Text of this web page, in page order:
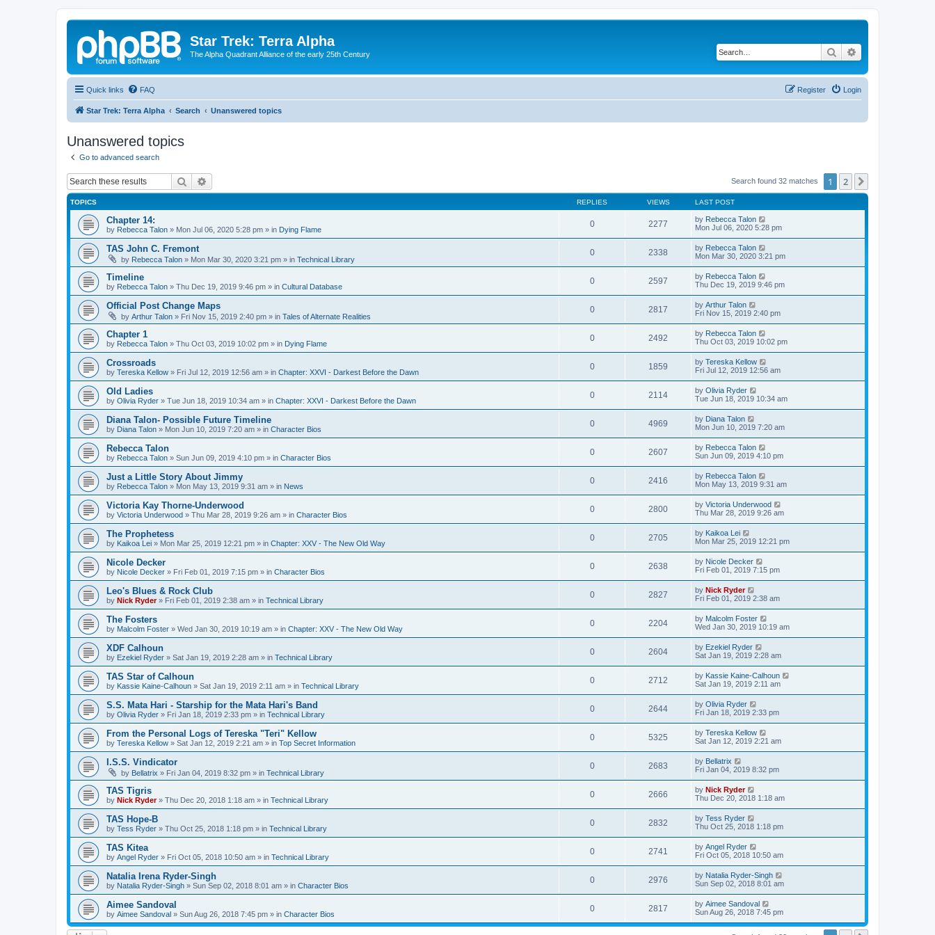
Star Trek: Terra Alpha
The Alpha Quadrant Alliance of the early 25th Century Search
Quick links FAQ Login
Register
Star Trek: Terra Alpha Search Unanswered topics
Unanswered topics
Go to advanced search
Search Search found 32 matches 1 2
TOPICS REPLIES VIEWS LAST POST
Chapter 14:
by Rebecca Talon » Mon Jul 06, 2020 5:28 pm » in Dying Flame
0 2277 by Rebecca Talon
Mon Jul 06, 2020 5:28 pm
TAS John C. Fremont
by Rebecca Talon » Mon Mar 30, 2020 3:21 pm » in Technical Library
0 2338 by Rebecca Talon
Mon Mar 30, 2020 3:21 pm
Timeline
by Rebecca Talon » Thu Dec 19, 2019 9:46 pm » in Cultural Database
0 2597 by Rebecca Talon
Thu Dec 19, 2019 9:46 pm
Official Post Change Maps
by Arthur Talon » Fri Nov 15, 2019 2:40 pm » in Tales of Alternate Realities
0 2817 by Arthur Talon
Fri Nov 15, 2019 2:40 pm
Chapter 1
by Rebecca Talon » Thu Oct 03, 2019 10:02 pm » in Dying Flame
0 2492 by Rebecca Talon
Thu Oct 03, 2019 10:02 pm
Crossroads
by Tereska Kellow » Fri Jul 12, 2019 12:56 am » in Chapter: XXVI - Darkest Before the Dawn
0 1859 by Tereska Kellow
Fri Jul 12, 2019 12:56 am
Old Ladies
by Olivia Ryder » Tue Jun 18, 2019 10:34 am » in Chapter: XXVI - Darkest Before the Dawn
0 2114 by Olivia Ryder
Tue Jun 18, 2019 10:34 am
Diana Talon- Possible Future Timeline
by Diana Talon » Mon Jun 10, 2019 7:20 am » in Character Bios
0 4969 by Diana Talon
Mon Jun 10, 2019 7:20 am
Rebecca Talon
by Rebecca Talon » Sun Jun 09, 2019 4:10 pm » in Character Bios
0 2607 by Rebecca Talon
Sun Jun 09, 2019 4:10 pm
Just a Little Story About Jimmy
by Rebecca Talon » Mon May 13, 2019 9:31 am » in News
0 2416 by Rebecca Talon
Mon May 13, 2019 9:31 am
Victoria Kay Thorne-Underwood
by Victoria Underwood » Thu Mar 28, 2019 9:26 am » in Character Bios
0 2800 by Victoria Underwood
Thu Mar 28, 2019 9:26 am
The Prophetess
by Kaikoa Lei » Mon Mar 25, 2019 12:21 pm » in Chapter: XXV - The New Old Way
0 2705 by Kaikoa Lei
Mon Mar 25, 2019 12:21 pm
Nicole Decker
by Nicole Decker » Fri Feb 01, 2019 7:15 pm » in Character Bios
0 2638 by Nicole Decker
Fri Feb 01, 2019 7:15 pm
Leo's Blues & Rock Club
by Nick Ryder» Fri Feb 01, 2019 2:38 am » in Technical Library
0 2827 by Nick Ryder
Fri Feb 01, 2019 2:38 am
The Fosters
by Malcolm Foster » Wed Jan 30, 2019 10:19 am » in Chapter: XXV - The New Old Way
0 2204 by Malcolm Foster
Wed Jan 30, 2019 10:19 am
XDF Calhoun
by Ezekiel Ryder » Sat Jan 19, 2019 2:28 am » in Technical Library
0 2604 by Ezekiel Ryder
Sat Jan 19, 2019 2:28 am
TAS Star of Calhoun
by Kassie Kaine-Calhoun » Sat Jan 19, 2019 2:11 am » in Technical Library
0 2712 by Kassie Kaine-Calhoun
Sat Jan 19, 2019 2:11 am
S.S. Mata Hari - Starship for the Mata Hari's Band
by Olivia Ryder » Fri Jan 18, 2019 2:33 pm » in Technical Library
0 2644 by Olivia Ryder
Fri Jan 18, 2019 2:33 pm
From the Personal Logs of Tereska "Teri" Kellow
by Tereska Kellow » Sat Jan 12, 2019 2:21 am » in Top Secret Information
0 5325 by Tereska Kellow
Sat Jan 12, 2019 2:21 am
I.S.S. Vindicator
by Bellatrix » Fri Jan 04, 2019 8:32 pm » in Technical Library
0 2683 by Bellatrix
Fri Jan 04, 2019 8:32 pm
TAS Tigris
by Nick Ryder» Thu Dec 20, 2018 1:18 am » in Technical Library
0 2666 by Nick Ryder
Thu Dec 20, 2018 1:18 am
TAS Hope-B
by Tess Ryder » Thu Oct 25, 2018 1:18 pm » in Technical Library
0 2832 by Tess Ryder
Thu Oct 25, 2018 1:18 pm
TAS Kitea
by Angel Ryder » Fri Oct 05, 2018 10:50 am » in Technical Library
0 2741 by Angel Ryder
Fri Oct 05, 2018 10:50 am
Natalia Irena Ryder-Singh
by Natalia Ryder-Singh » Sun Sep 02, 2018 8:01 am » in Character Bios
0 2976 by Natalia Ryder-Singh
Sun Sep 02, 2018 8:01 am
Aimee Sandoval
by Aimee Sandoval » Sun Aug 26, 2018 7:45 pm » in Character Bios
0 2817 by Aimee Sandoval
Sun Aug 26, 2018 7:45 pm